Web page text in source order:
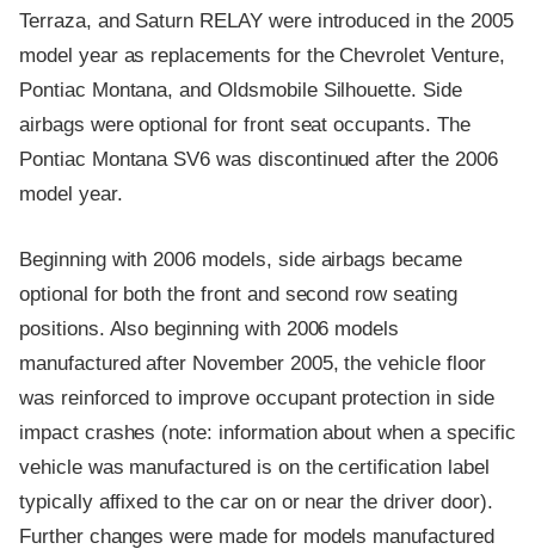
Terraza, and Saturn RELAY were introduced in the 2005
model year as replacements for the Chevrolet Venture,
Pontiac Montana, and Oldsmobile Silhouette. Side
airbags were optional for front seat occupants. The
Pontiac Montana SV6 was discontinued after the 2006
model year.
Beginning with 2006 models, side airbags became
optional for both the front and second row seating
positions. Also beginning with 2006 models
manufactured after November 2005, the vehicle floor
was reinforced to improve occupant protection in side
impact crashes (note: information about when a specific
vehicle was manufactured is on the certification label
typically affixed to the car on or near the driver door).
Further changes were made for models manufactured